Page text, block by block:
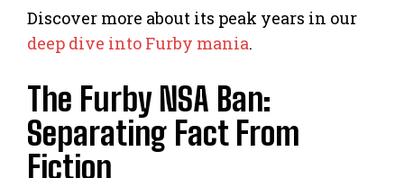
Discover more about its peak years in our
deep dive into Furby mania.
The Furby NSA Ban:
Separating Fact From
Fiction